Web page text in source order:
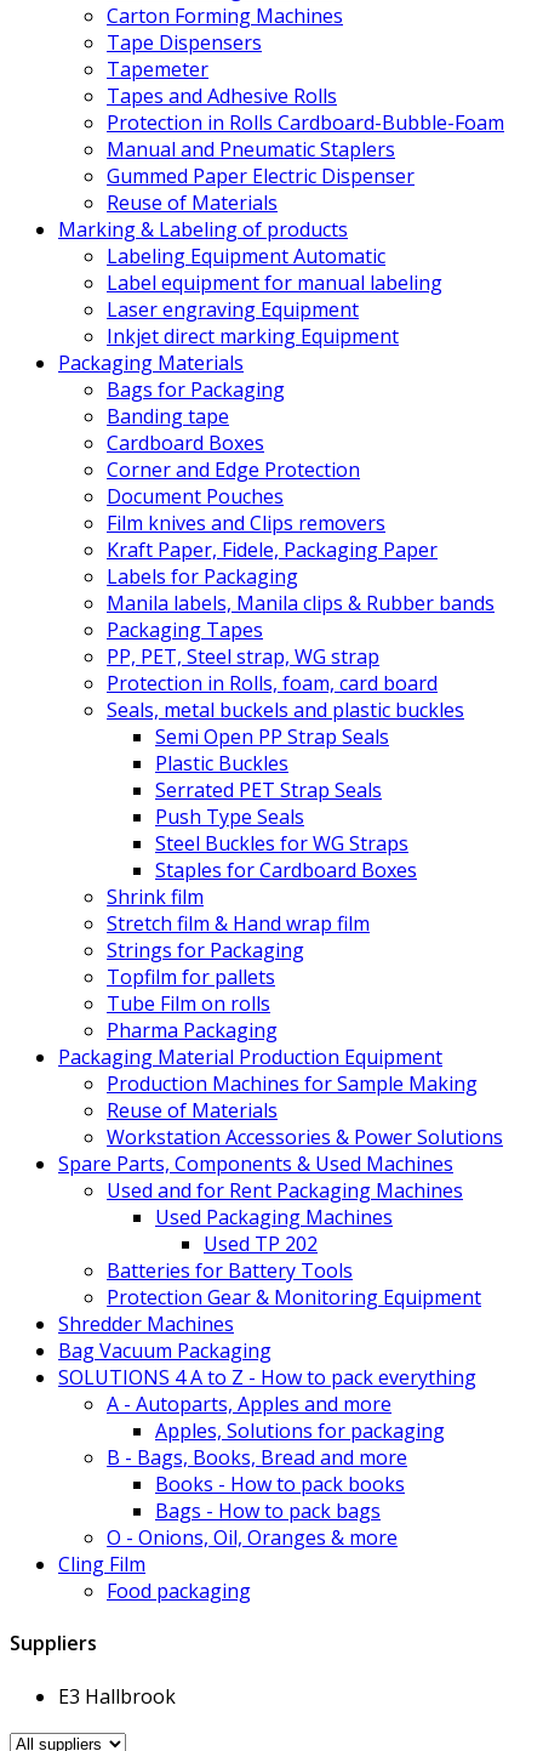
Carton Forming Machines
Tape Dispensers
Tapemeter
Tapes and Adhesive Rolls
Protection in Rolls Cardboard-Bubble-Foam
Manual and Pneumatic Staplers
Gummed Paper Electric Dispenser
Reuse of Materials
Marking & Labeling of products
Labeling Equipment Automatic
Label equipment for manual labeling
Laser engraving Equipment
Inkjet direct marking Equipment
Packaging Materials
Bags for Packaging
Banding tape
Cardboard Boxes
Corner and Edge Protection
Document Pouches
Film knives and Clips removers
Kraft Paper, Fidele, Packaging Paper
Labels for Packaging
Manila labels, Manila clips & Rubber bands
Packaging Tapes
PP, PET, Steel strap, WG strap
Protection in Rolls, foam, card board
Seals, metal buckels and plastic buckles
Semi Open PP Strap Seals
Plastic Buckles
Serrated PET Strap Seals
Push Type Seals
Steel Buckles for WG Straps
Staples for Cardboard Boxes
Shrink film
Stretch film & Hand wrap film
Strings for Packaging
Topfilm for pallets
Tube Film on rolls
Pharma Packaging
Packaging Material Production Equipment
Production Machines for Sample Making
Reuse of Materials
Workstation Accessories & Power Solutions
Spare Parts, Components & Used Machines
Used and for Rent Packaging Machines
Used Packaging Machines
Used TP 202
Batteries for Battery Tools
Protection Gear & Monitoring Equipment
Shredder Machines
Bag Vacuum Packaging
SOLUTIONS 4 A to Z - How to pack everything
A - Autoparts, Apples and more
Apples, Solutions for packaging
B - Bags, Books, Bread and more
Books - How to pack books
Bags - How to pack bags
O - Onions, Oil, Oranges & more
Cling Film
Food packaging
Suppliers
E3 Hallbrook